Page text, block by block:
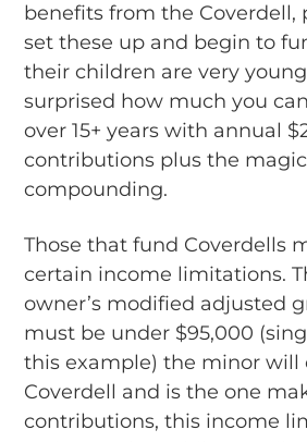
benefits from the Coverdell,
set these up and begin to
their children are very
surprised how much you
over 15+ years with annual
contributions plus the
compounding.
Those that fund Coverdells
certain income limitations.
owner’s modified adjusted
must be under $95,000
this example) the minor will
Coverdell and is the one
contributions, this income